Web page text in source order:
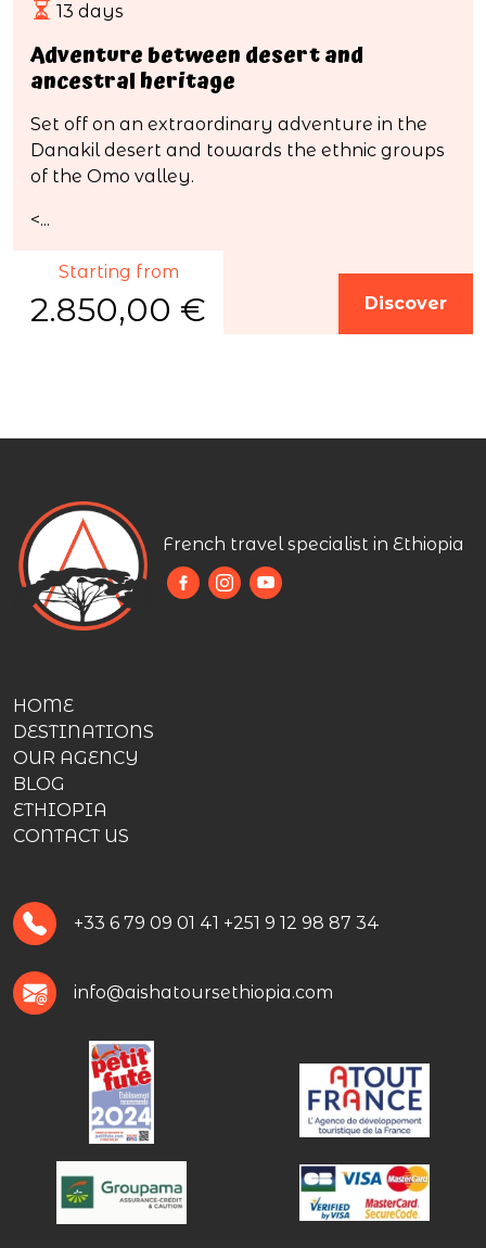
13 days
Adventure between desert and
ancestral heritage
Set off on an extraordinary adventure in the
Danakil desert and towards the ethnic groups
of the Omo valley.
<...
Starting from
2.850,00 € Discover
French travel specialist in Ethiopia
HOME
DESTINATIONS
OUR AGENCY
BLOG
ETHIOPIA
CONTACT US
+33 6 79 09 01 41 +251 9 12 98 87 34
info@aishatoursethiopia.com